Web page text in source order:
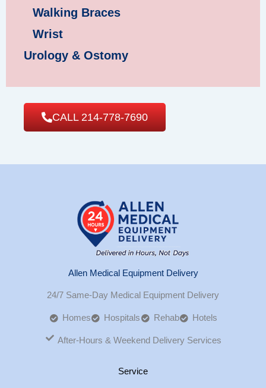
Walking Braces
Wrist
Urology & Ostomy
CALL 214-778-7690
Allen Medical Equipment Delivery
24/7 Same-Day Medical Equipment Delivery
Homes Hospitals Rehab Hotels
After-Hours & Weekend Delivery Services
Service